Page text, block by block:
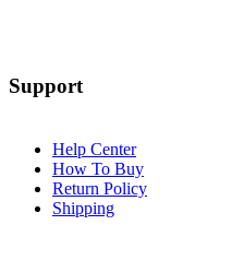
Support
Help Center
How To Buy
Return Policy
Shipping